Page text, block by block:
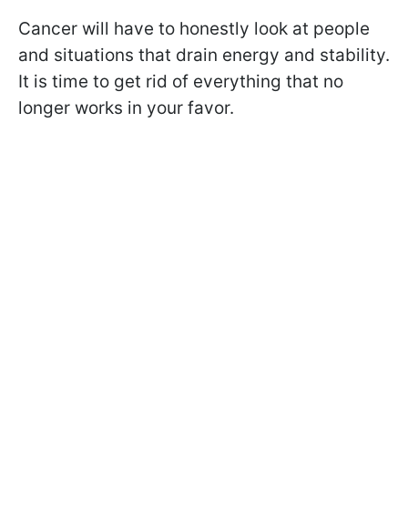
Cancer will have to honestly look at people
and situations that drain energy and stability.
It is time to get rid of everything that no
longer works in your favor.